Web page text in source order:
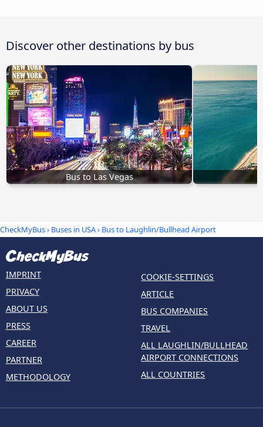
Discover other destinations by bus
Bus to Las Vegas
CheckMyBus› Buses in USA› Bus to Laughlin/Bullhead Airport
IMPRINT
PRIVACY
ABOUT US
PRESS
CAREER
PARTNER
METHODOLOGY
COOKIE-SETTINGS
ARTICLE
BUS COMPANIES
TRAVEL
ALL LAUGHLIN/BULLHEAD
AIRPORT CONNECTIONS
ALL COUNTRIES